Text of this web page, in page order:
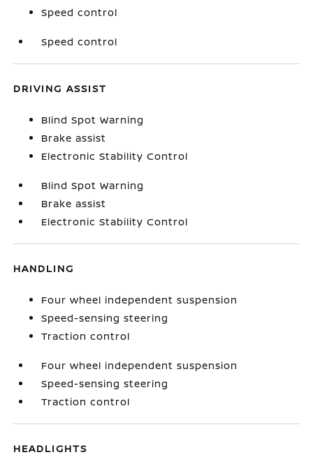
Speed control
Speed control
DRIVING ASSIST
Blind Spot Warning
Brake assist
Electronic Stability Control
Blind Spot Warning
Brake assist
Electronic Stability Control
HANDLING
Four wheel independent suspension
Speed-sensing steering
Traction control
Four wheel independent suspension
Speed-sensing steering
Traction control
HEADLIGHTS